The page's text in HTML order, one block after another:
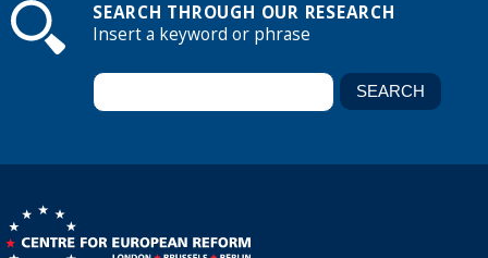
SEARCH THROUGH OUR RESEARCH
Insert a keyword or phrase